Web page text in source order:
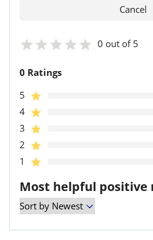
0 out of 5
0 Ratings
5
4
3
2
1
Most helpful positive